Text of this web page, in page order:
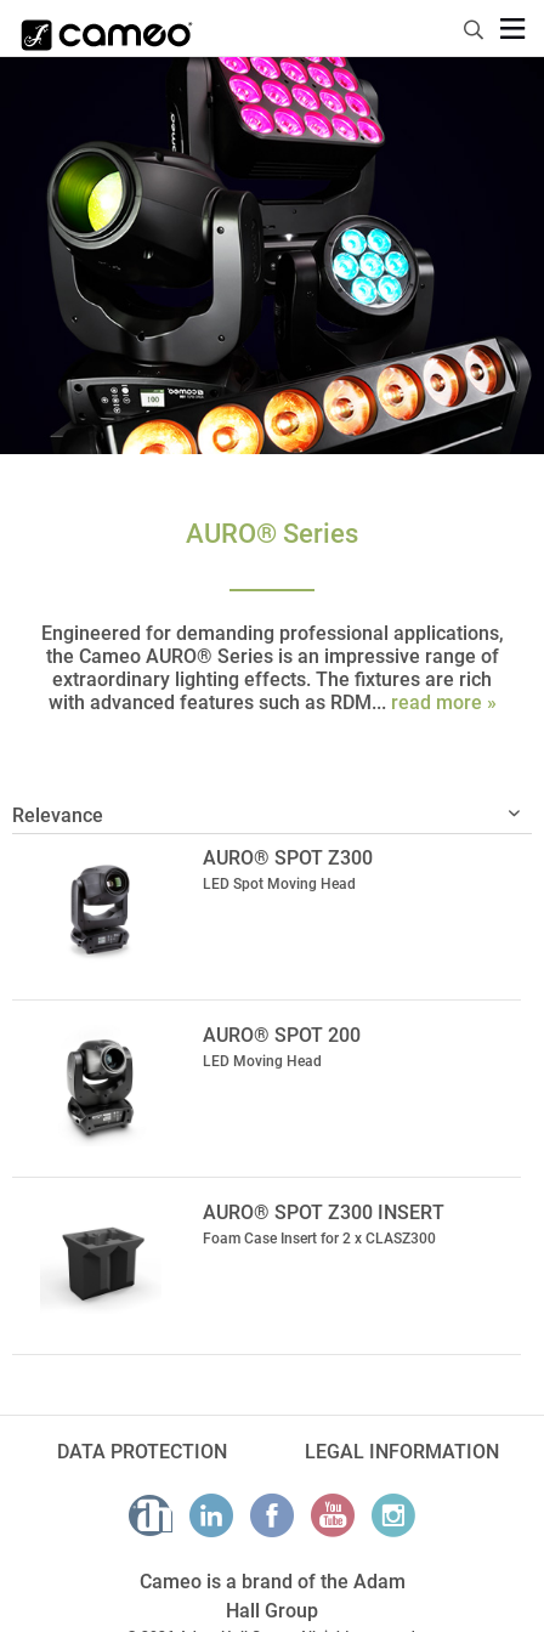
AURO® Series
Engineered for demanding professional applications,
the Cameo AURO® Series is an impressive range of
extraordinary lighting effects. The fixtures are rich
with advanced features such as RDM... read more »
AURO® SPOT Z300
LED Spot Moving Head
AURO® SPOT 200
LED Moving Head
AURO® SPOT Z300 INSERT
Foam Case Insert for 2 x CLASZ300
DATA PROTECTION LEGAL INFORMATION
Cameo is a brand of the Adam
Hall Group